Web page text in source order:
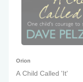
Orion
A Child Called 'It'